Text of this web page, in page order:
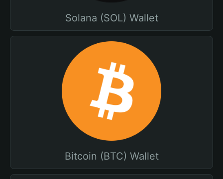
Solana (SOL) Wallet
Bitcoin (BTC) Wallet